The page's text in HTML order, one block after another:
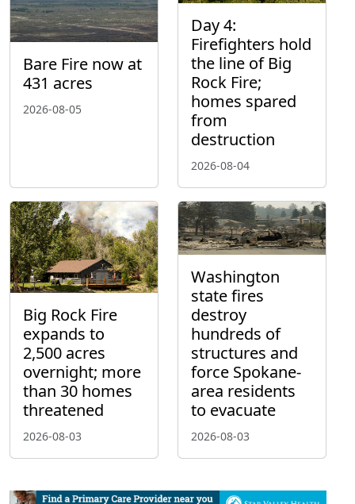
Bare Fire now at
431 acres
2026-08-05
Day 4:
Firefighters hold
the line of Big
Rock Fire;
homes spared
from
destruction
2026-08-04
Big Rock Fire
expands to
2,500 acres
overnight; more
than 30 homes
threatened
2026-08-03
Washington
state fires
destroy
hundreds of
structures and
force Spokane-
area residents
to evacuate
2026-08-03